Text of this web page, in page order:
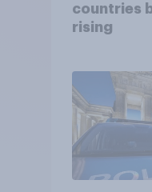
countries
rising